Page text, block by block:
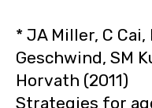
* JA Miller, C
Geschwind, SM
Horvath (2011)
Strategies for